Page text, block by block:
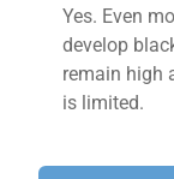
Yes. Even
develop
remain high
is limited.